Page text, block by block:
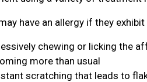
have an allergy if they
chewing or licking the
more than usual
scratching that leads to